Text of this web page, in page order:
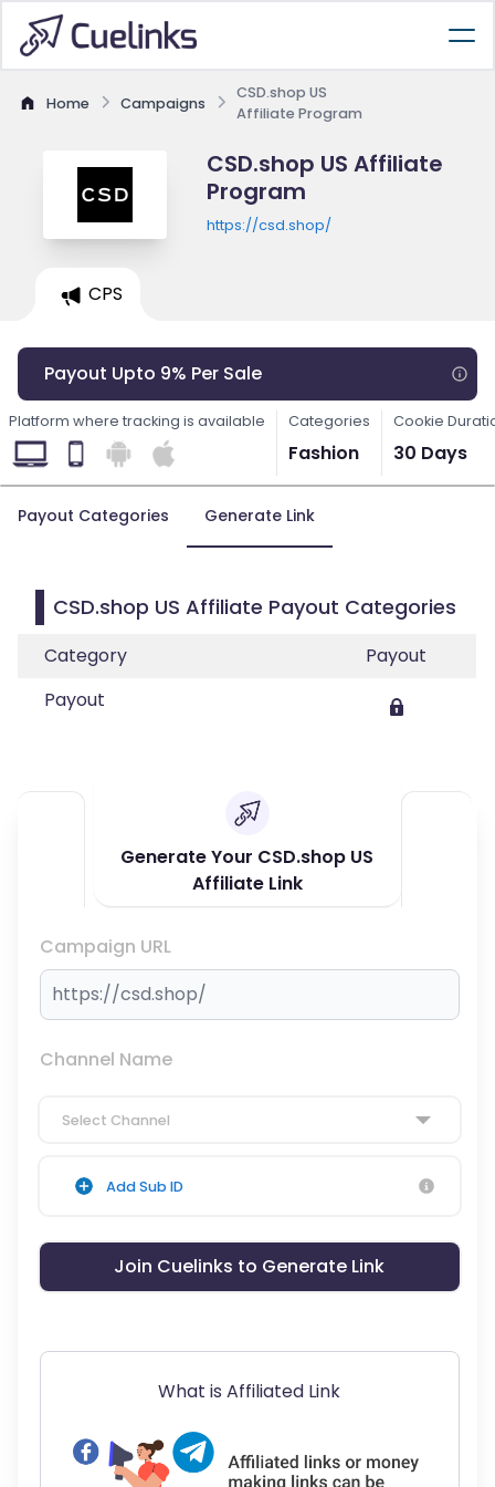
Home Campaigns
CSD.shop US
Affiliate Program
CSD.shop US Affiliate
Program
https://csd.shop/
CPS
Payout Upto 9% Per Sale
Platform where tracking is available Categories
Fashion
Cookie
30 Days
Payout Categories Generate Link
CSD.shop US Affiliate Payout Categories
Category
Payout
Payout
Generate Your CSD.shop US
Affiliate Link
Campaign URL
Channel Name
Select Channel
Add Sub ID
Join Cuelinks to Generate Link
What is Affiliated Link